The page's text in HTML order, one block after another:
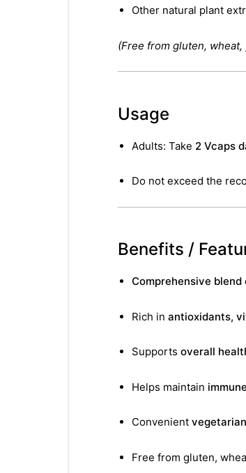
Other natural plant
(Free from gluten,
Usage
Adults: Take 2 Vcaps
Do not exceed the
Benefits /
Comprehensive
Rich in antioxidants,
Supports overall
Helps maintain
Convenient
Free from gluten,